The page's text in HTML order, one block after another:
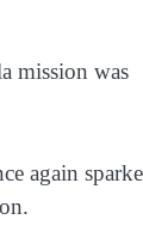
mission was
again